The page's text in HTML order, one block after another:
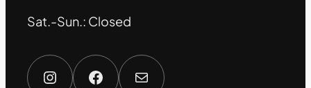
Sat.-Sun.: Closed
Instagram Facebook Mail